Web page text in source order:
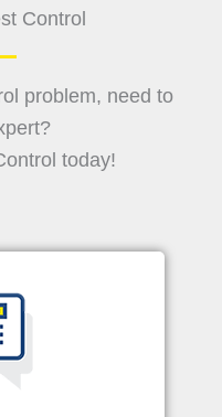
Control
problem, need to
today!